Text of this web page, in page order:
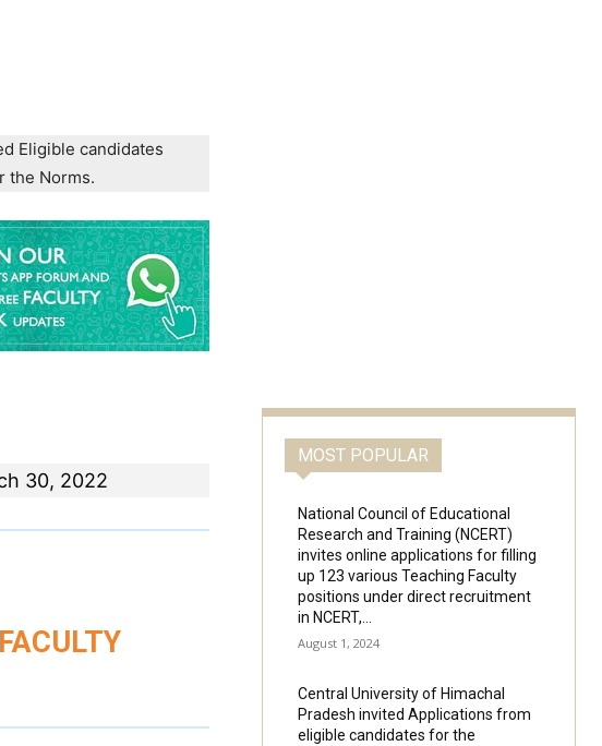
Eligible candidates
the Norms.
30, 2022
MOST POPULAR
National Council of Educational
Research and Training (NCERT)
invites online applications for filling
up 123 various Teaching Faculty
positions under direct recruitment
in NCERT,...
August 1, 2024
Central University of Himachal
Pradesh invited Applications from
eligible candidates for the